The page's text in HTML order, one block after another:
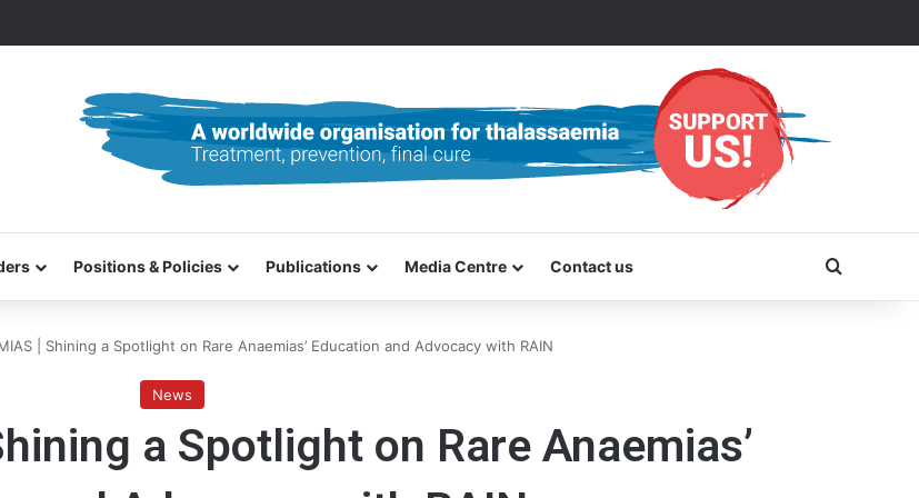
2026
Positions & Policies Publications Media Centre Contact us Search
| Shining a Spotlight on Rare Anaemias’ Education and Advocacy with RAIN
News
a Spotlight on Rare Anaemias’